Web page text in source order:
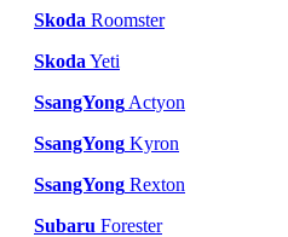
Skoda Roomster
Skoda Yeti
SsangYong Actyon
SsangYong Kyron
SsangYong Rexton
Subaru Forester